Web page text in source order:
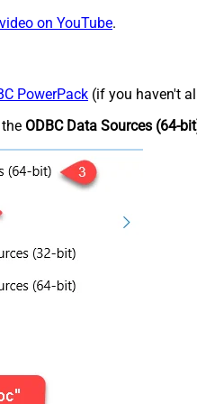
on YouTube.
PowerPack (if you haven't
ODBC Data Sources (64-